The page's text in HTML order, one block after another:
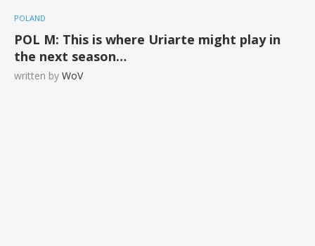
POLAND
POL M: This is where Uriarte might play in
the next season…
written by WoV